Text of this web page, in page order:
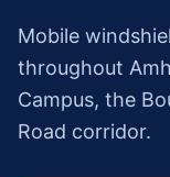
Mobile
throughout
Campus, the
Road corridor.